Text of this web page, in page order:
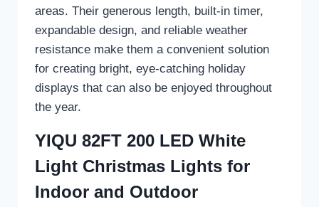
areas. Their generous length, built-in timer,
expandable design, and reliable weather
resistance make them a convenient solution
for creating bright, eye-catching holiday
displays that can also be enjoyed throughout
the year.
YIQU 82FT 200 LED White
Light Christmas Lights for
Indoor and Outdoor